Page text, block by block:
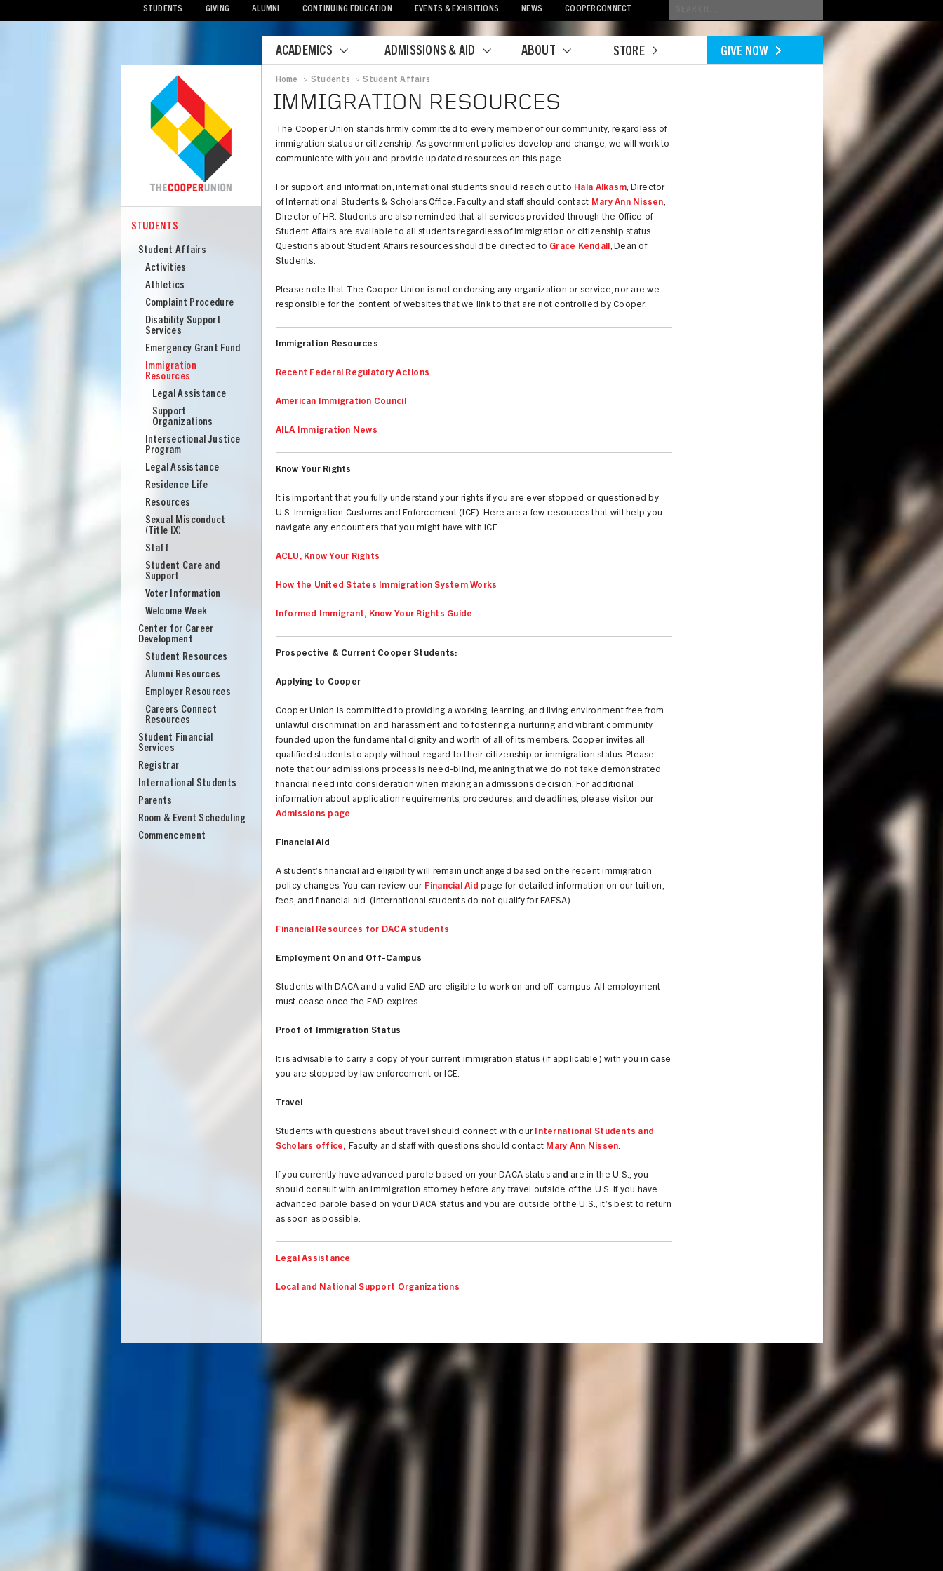
STUDENTS GIVING ALUMNI CONTINUING EDUCATION EVENTS & EXHIBITIONS NEWS COOPERCONNECT
a
search
ACADEMICS ADMISSIONS & AID ABOUT STORE GIVE NOW
COOPER
UNION
Students
STUDENTS
Student Affairs
Activities
Athletics
Complaint Procedure
Disability Support
Services
Emergency Grant Fund
Immigration
Resources
Legal Assistance
Support
Organizations
Intersectional Justice
Program
Legal Assistance
Residence Life
Resources
Sexual Misconduct
(Title IX)
Staff
Student Care and
Support
Voter Information
Welcome Week
Center for Career
Development
Student Resources
Alumni Resources
Employer Resources
Careers Connect
Resources
Student Financial
Services
Registrar
International Students
Parents
Room & Event Scheduling
Commencement
Home > Students > Student Affairs
IMMIGRATION RESOURCES
The Cooper Union stands firmly committed to every member of our community, regardless of
immigration status or citizenship. As government policies develop and change, we will work to
communicate with you and provide updated resources on this page.
For support and information, international students should reach out to Hala Alkasm, Director
of International Students & Scholars Office. Faculty and staff should contact Mary Ann Nissen,
Director of HR. Students are also reminded that all services provided through the Office of
Student Affairs are available to all students regardless of immigration or citizenship status.
Questions about Student Affairs resources should be directed to Grace Kendall, Dean of
Students.
Please note that The Cooper Union is not endorsing any organization or service, nor are we
responsible for the content of websites that we link to that are not controlled by Cooper.
Immigration Resources
Recent Federal Regulatory Actions
American Immigration Council
AILA Immigration News
Know Your Rights
It is important that you fully understand your rights if you are ever stopped or questioned by
U.S. Immigration Customs and Enforcement (ICE). Here are a few resources that will help you
navigate any encounters that you might have with ICE.
ACLU, Know Your Rights
How the United States Immigration System Works
Informed Immigrant, Know Your Rights Guide
Prospective & Current Cooper Students:
Applying to Cooper
Cooper Union is committed to providing a working, learning, and living environment free from
unlawful discrimination and harassment and to fostering a nurturing and vibrant community
founded upon the fundamental dignity and worth of all of its members. Cooper invites all
qualified students to apply without regard to their citizenship or immigration status. Please
note that our admissions process is need-blind, meaning that we do not take demonstrated
financial need into consideration when making an admissions decision. For additional
information about application requirements, procedures, and deadlines, please visitor our
Admissions page.
Financial Aid
A student’s financial aid eligibility will remain unchanged based on the recent immigration
policy changes. You can review our Financial Aid page for detailed information on our tuition,
fees, and financial aid. (International students do not qualify for FAFSA)
Financial Resources for DACA students
Employment On and Off-Campus
Students with DACA and a valid EAD are eligible to work on and off-campus. All employment
must cease once the EAD expires.
Proof of Immigration Status
It is advisable to carry a copy of your current immigration status (if applicable) with you in case
you are stopped by law enforcement or ICE.
Travel
Students with questions about travel should connect with our International Students and
Scholars office, Faculty and staff with questions should contact Mary Ann Nissen.
If you currently have advanced parole based on your DACA status and are in the U.S., you
should consult with an immigration attorney before any travel outside of the U.S. If you have
advanced parole based on your DACA status and you are outside of the U.S., it’s best to return
as soon as possible.
Legal Assistance
Local and National Support Organizations